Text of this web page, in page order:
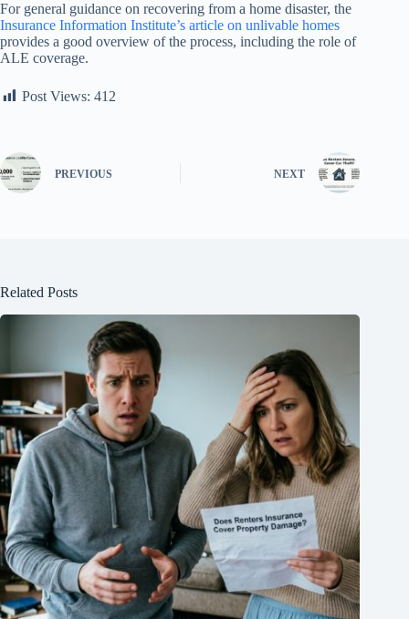
For general guidance on recovering from a home disaster, the
Insurance Information Institute’s article on unlivable homes
provides a good overview of the process, including the role of
ALE coverage.
Post Views: 412
PREVIOUS NEXT
Related Posts